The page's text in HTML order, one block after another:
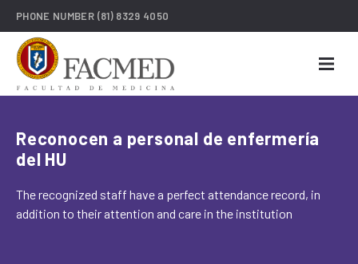
PHONE NUMBER (81) 8329 4050
Reconocen a personal de enfermería
del HU
The recognized staff have a perfect attendance record, in
addition to their attention and care in the institution